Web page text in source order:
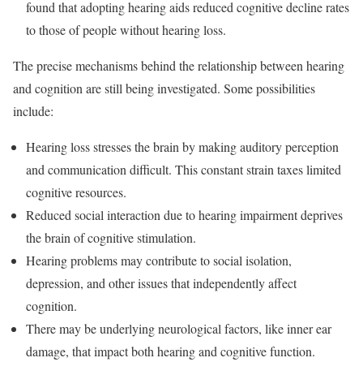
found that adopting hearing aids reduced cognitive decline rates
to those of people without hearing loss.
The precise mechanisms behind the relationship between hearing
and cognition are still being investigated. Some possibilities
include:
Hearing loss stresses the brain by making auditory perception
and communication difficult. This constant strain taxes limited
cognitive resources.
Reduced social interaction due to hearing impairment deprives
the brain of cognitive stimulation.
Hearing problems may contribute to social isolation,
depression, and other issues that independently affect
cognition.
There may be underlying neurological factors, like inner ear
damage, that impact both hearing and cognitive function.